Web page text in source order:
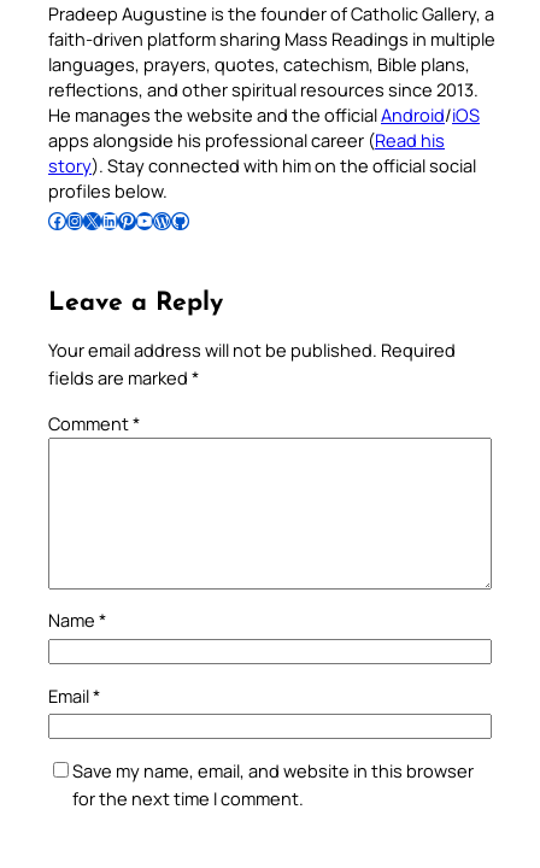
Pradeep Augustine is the founder of Catholic Gallery, a
faith-driven platform sharing Mass Readings in multiple
languages, prayers, quotes, catechism, Bible plans,
reflections, and other spiritual resources since 2013.
He manages the website and the officialAndroid/iOS
apps alongside his professional career (Read his
story). Stay connected with him on the official social
profiles below.
Follow Pradeep on Facebook Follow Pradeep on InstagramFollow Pradeep on X Follow Pradeep on LinkedIn Follow Pradeep on Pinterest Subscribe to Pradeep’s Youtube Channel Follow Pradeep on WordPress Follow Pradeep on GitHub
Leave a Reply
Your email address will not be published. Required
fields are marked *
Comment*
Name *
Email*
Save my name, email, and website in this browser
for the next time I comment.